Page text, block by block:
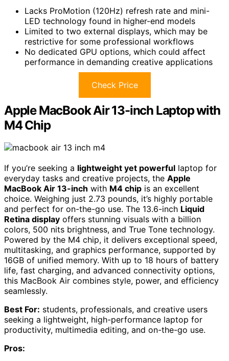
Lacks ProMotion (120Hz) refresh rate and mini-
LED technology found in higher-end models
Limited to two external displays, which may be
restrictive for some professional workflows
No dedicated GPU options, which could affect
performance in demanding creative applications
Check Price
Apple MacBook Air 13-inch Laptop with
M4 Chip
If you’re seeking a lightweight yet powerful laptop for
everyday tasks and creative projects, the Apple
MacBook Air 13-inch with M4 chip is an excellent
choice. Weighing just 2.73 pounds, it’s highly portable
and perfect for on-the-go use. The 13.6-inch Liquid
Retina display offers stunning visuals with a billion
colors, 500 nits brightness, and True Tone technology.
Powered by the M4 chip, it delivers exceptional speed,
multitasking, and graphics performance, supported by
16GB of unified memory. With up to 18 hours of battery
life, fast charging, and advanced connectivity options,
this MacBook Air combines style, power, and efficiency
seamlessly.
Best For: students, professionals, and creative users
seeking a lightweight, high-performance laptop for
productivity, multimedia editing, and on-the-go use.
Pros: